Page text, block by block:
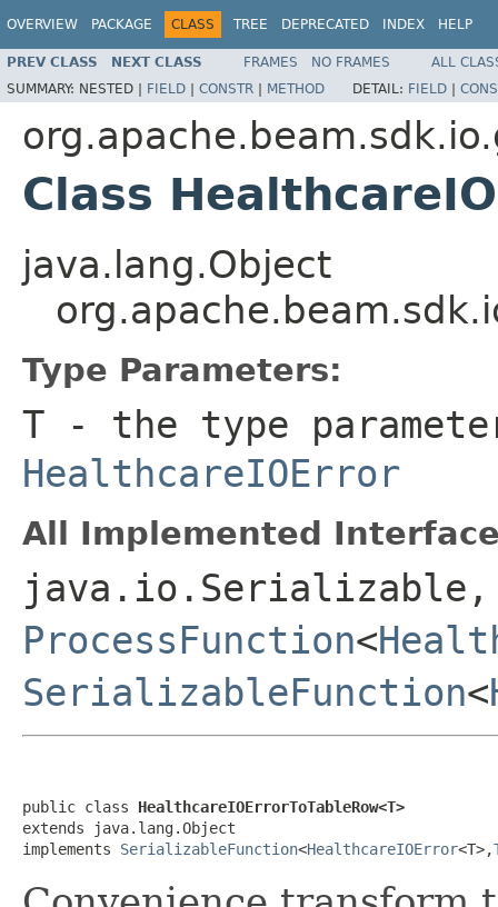
OVERVIEW PACKAGE CLASS TREE DEPRECATED INDEX HELP
PREV CLASS NEXT CLASS FRAMES NO FRAMES
ALL
SUMMARY: NESTED | FIELD | CONSTR | METHOD DETAIL: FIELD |
Class
java.lang.Object
Type Parameters:
T - the type
HealthcareIOError
All Implemented
java.io.Serializable,
ProcessFunction<
SerializableFunction<
public class HealthcareIOErrorToTableRow<T>
extends java.lang.Object
implements SerializableFunction<HealthcareIOError<T>,